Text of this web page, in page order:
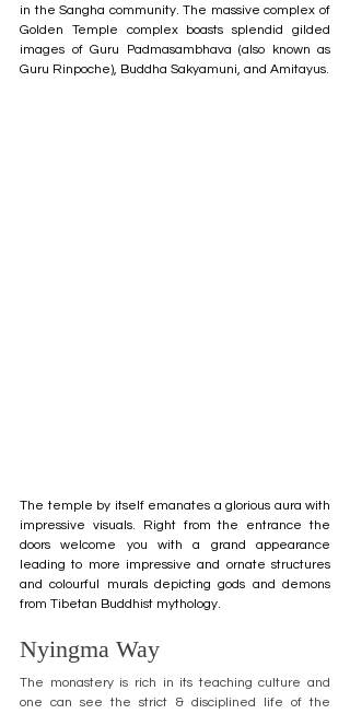
in the Sangha community. The massive complex of
Golden Temple complex boasts splendid gilded
images of Guru Padmasambhava (also known as
Guru Rinpoche), Buddha Sakyamuni, and Amitayus.
The temple by itself emanates a glorious aura with
impressive visuals. Right from the entrance the
doors welcome you with a grand appearance
leading to more impressive and ornate structures
and colourful murals depicting gods and demons
from Tibetan Buddhist mythology.
Nyingma Way
The monastery is rich in its teaching culture and
one can see the strict & disciplined life of the